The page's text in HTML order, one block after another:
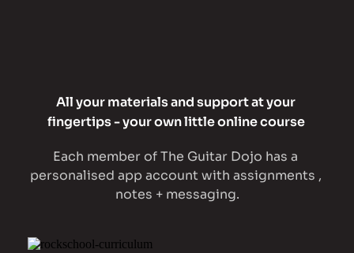
All your materials and support at your
fingertips - your own little online course
Each member of The Guitar Dojo has a
personalised app account with assignments ,
notes + messaging.